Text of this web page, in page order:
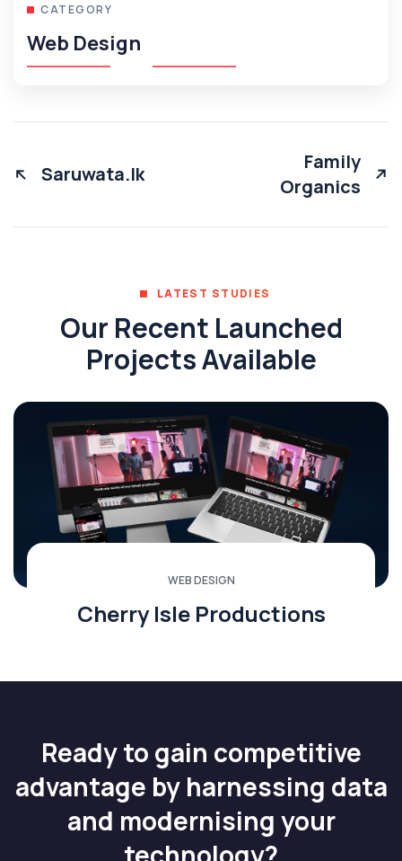
CATEGORY
Web Design
Saruwata.lk
Family
Organics
LATEST STUDIES
Our Recent Launched
Projects Available
WEB DESIGN
Cherry Isle Productions
Ready to gain competitive
advantage by harnessing data
and modernising your